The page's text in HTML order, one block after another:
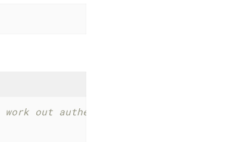
out authentication problems